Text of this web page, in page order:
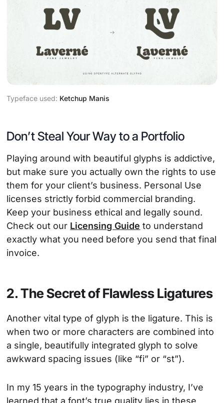
Typeface used: Ketchup Manis
Don’t Steal Your Way to a Portfolio
Playing around with beautiful glyphs is addictive,
but make sure you actually own the rights to use
them for your client’s business. Personal Use
licenses strictly forbid commercial branding.
Keep your business ethical and legally sound.
Check out our Licensing Guide to understand
exactly what you need before you send that final
invoice.
2. The Secret of Flawless Ligatures
Another vital type of glyph is the ligature. This is
when two or more characters are combined into
a single, beautifully integrated glyph to solve
awkward spacing issues (like “fi” or “st”).
In my 15 years in the typography industry, I’ve
learned that a font’s true quality lies in these